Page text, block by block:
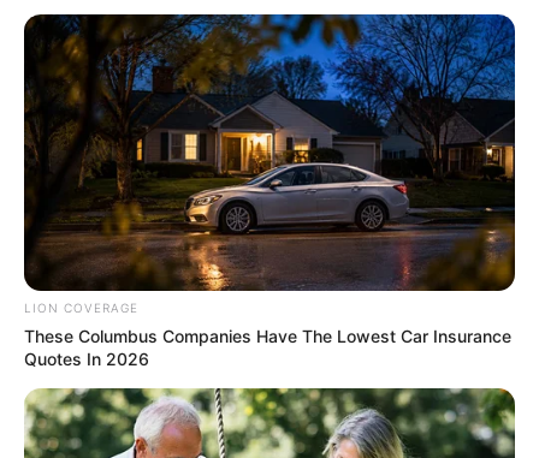
Previous Post
Kelly Khumalo Embraces Her Calling as a Traditional
Healer
Next Post
One Dead, Two Injured in KZN Head-On Collision Amid
LION COVERAGE
These Columbus Companies Have The Lowest Car Insurance
Quotes In 2026